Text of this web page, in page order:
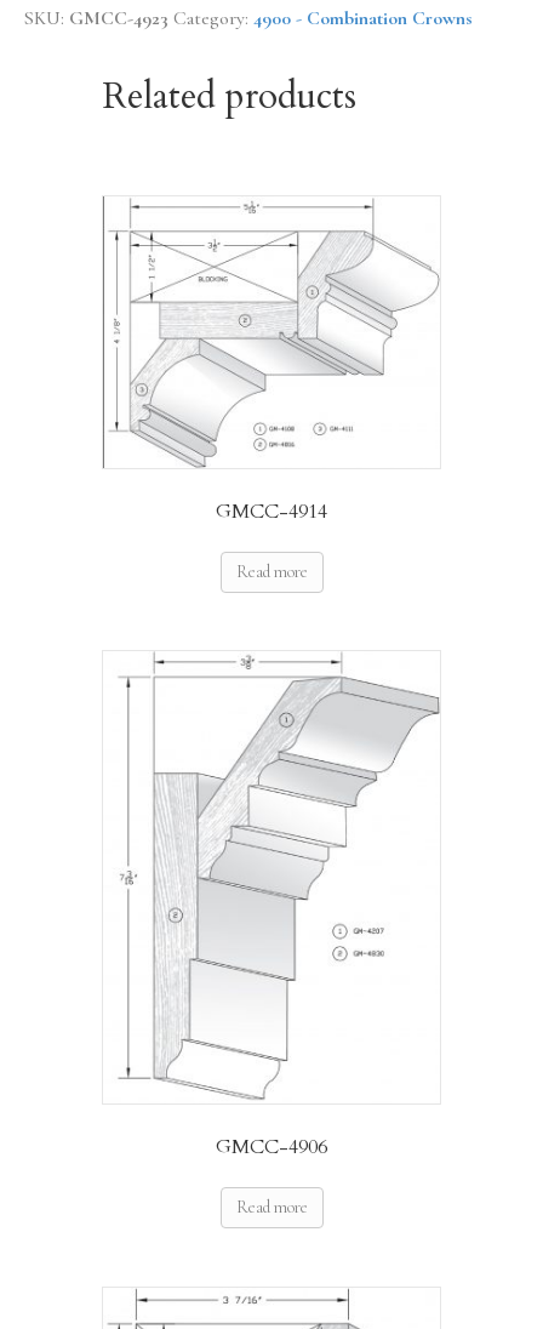
SKU: GMCC-4923 Category: 4900 - Combination Crowns
Related products
GMCC-4914
Read more
GMCC-4906
Read more